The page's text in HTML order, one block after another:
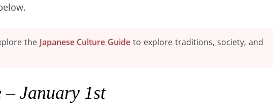
the Japanese Culture Guide to explore traditions, society, and
– January 1st